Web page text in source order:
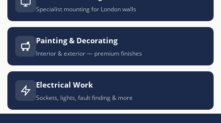
Specialist mounting for London walls
Painting & Decorating
Interior & exterior — premium finishes
Electrical Work
Sockets, lights, fault finding & more